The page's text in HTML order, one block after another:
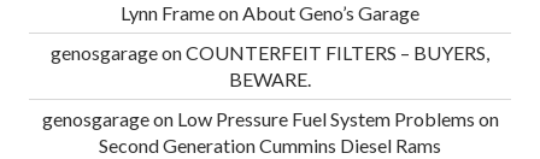
Lynn FrameonAbout Geno’s Garage
genosgarageonCOUNTERFEIT FILTERS – BUYERS,
BEWARE.
genosgarageon Low Pressure Fuel System Problems on
Second Generation Cummins Diesel Rams